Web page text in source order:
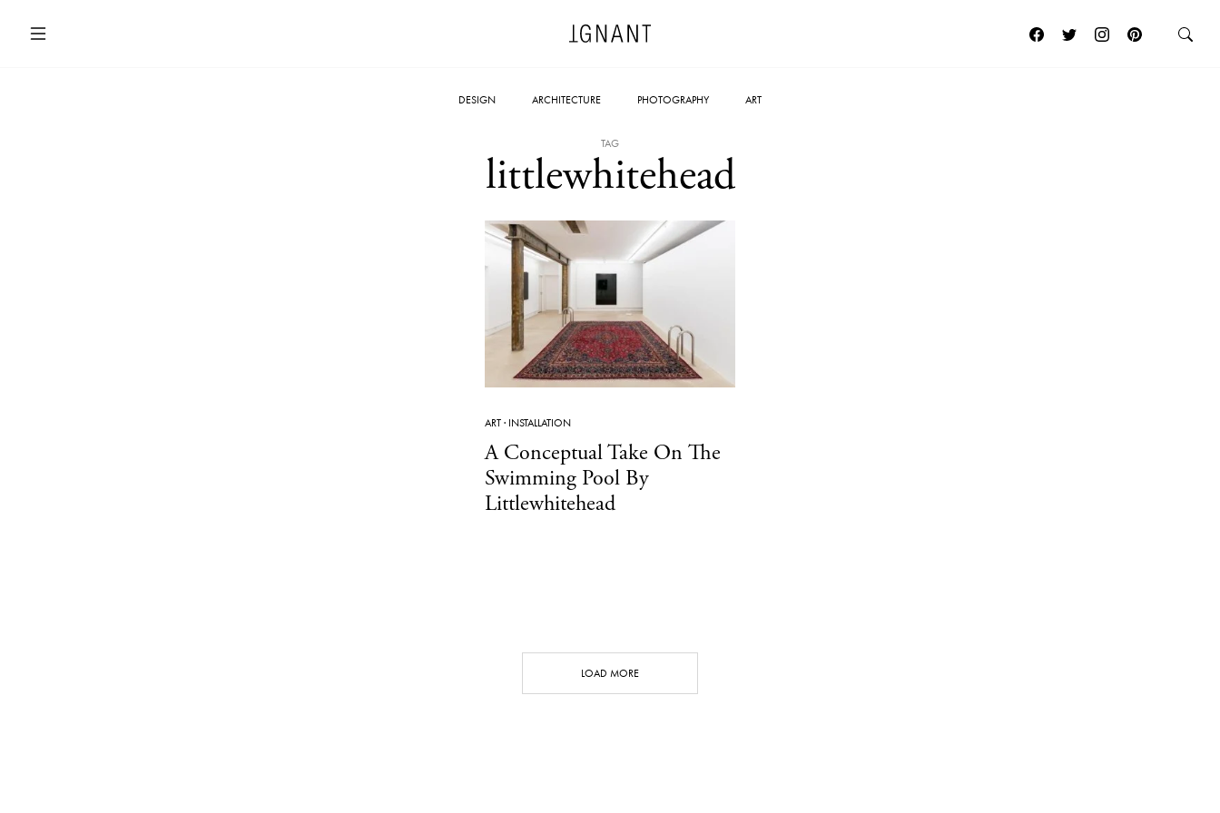
DESIGN ARCHITECTURE PHOTOGRAPHY ART
TAG
littlewhitehead
ART· INSTALLATION
A Conceptual Take On The
Swimming Pool By
Littlewhitehead
LOAD MORE